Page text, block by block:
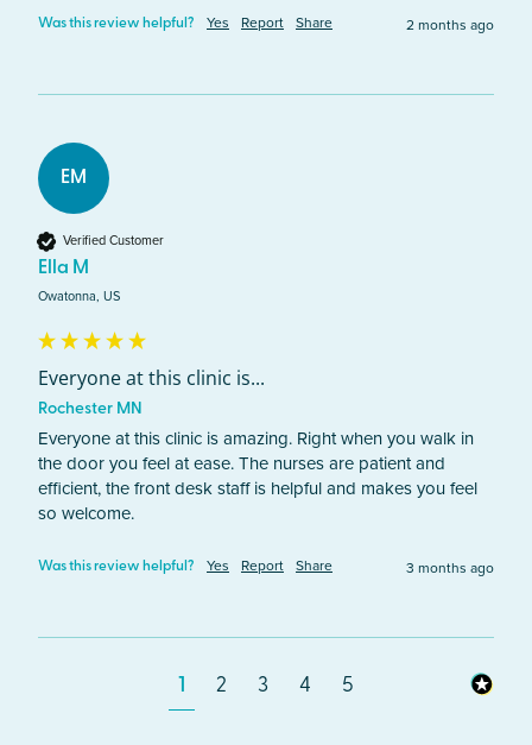
Was this review helpful? Yes Report Share 2 months ago
EM
Verified Customer
Ella M
Owatonna, US
Everyone at this clinic is...
Rochester MN
Everyone at this clinic is amazing. Right when you walk in
the door you feel at ease. The nurses are patient and
efficient, the front desk staff is helpful and makes you feel
so welcome.
Was this review helpful? Yes Report Share 3 months ago
1 2 3 4 5